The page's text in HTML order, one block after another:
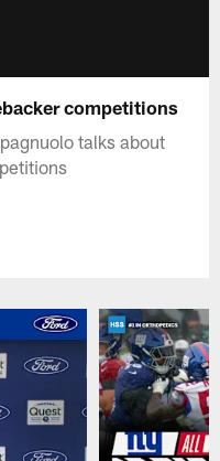
competitions
talks about